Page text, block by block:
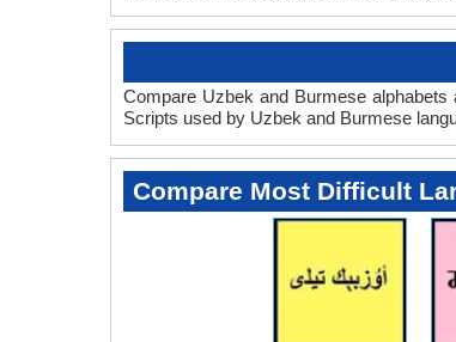
Compare Uzbek and Burmese
Scripts used by Uzbek and Burmese
Compare Most Difficult